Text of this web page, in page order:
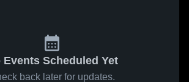
Events Scheduled Yet
back later for updates.